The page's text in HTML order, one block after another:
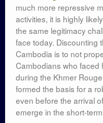
much more repressive
activities, it is highly
the same legitimacy
face today. Discounting
Cambodia is to not
Cambodians who faced
during the Khmer
formed the basis for a
even before the arrival
emerge in the short-